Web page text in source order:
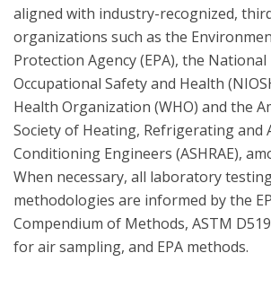
aligned with industry-recognized,
organizations such as the
Protection Agency (EPA), the
Occupational Safety and Health
Health Organization (WHO) and the
Society of Heating, Refrigerating and
Conditioning Engineers (ASHRAE),
When necessary, all laboratory
methodologies are informed by the
Compendium of Methods, ASTM